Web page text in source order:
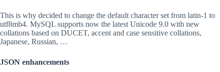
This is why decided to change the default character set from latin-1 to
utf8mb4. MySQL supports now the latest Unicode 9.0 with new
collations based on DUCET, accent and case sensitive collations,
Japanese, Russian, …
JSON enhancements